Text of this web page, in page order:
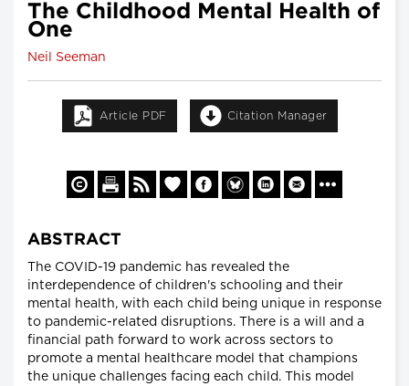
The Childhood Mental Health of
One
Neil Seeman
Article PDF Citation Manager
ABSTRACT
The COVID-19 pandemic has revealed the
interdependence of children's schooling and their
mental health, with each child being unique in response
to pandemic-related disruptions. There is a will and a
financial path forward to work across sectors to
promote a mental healthcare model that champions
the unique challenges facing each child. This model